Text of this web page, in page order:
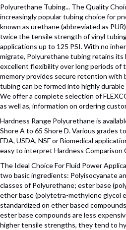
Polyurethane Tubing... The Quality
increasingly popular tubing choice for
known as urethane (abbreviated as
twice the tensile strength of vinyl
applications up to 125 PSI. With no
migrate, Polyurethane tubing retains its
excellent flexibility over long periods of
memory provides secure retention with
tubing can be formed into highly
We offer a complete selection of
as well as, information on ordering
Hardness Range Polyurethane is
Shore A to 65 Shore D. Various grades
FDA, USDA, NSF or Biomedical
easy to interpret Hardness Comparison
The Ideal Choice For Fluid Power
two basic ingredients: Polyisocyanate
classes of Polyurethane; ester base
ether base (polytetra-methylene glycol
standardized on ether based
ester base compounds are less
higher tensile strengths, they tend to